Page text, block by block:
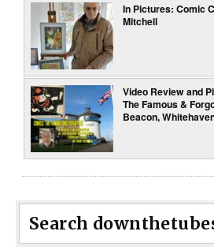
In Pictures: Comic
Mitchell
Video Review and
The Famous &
Beacon,
Search